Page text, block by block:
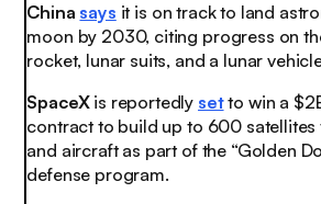
China says it is on track to land
moon by 2030, citing progress on
rocket, lunar suits, and a lunar
SpaceXis reportedly setto win a
contract to build up to 600 satellites
and aircraft as part of the “Golden
defense program.